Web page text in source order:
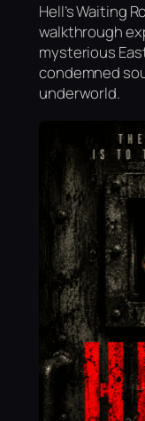
Hell’s Waiting
walkthrough
mysterious
condemned
underworld.